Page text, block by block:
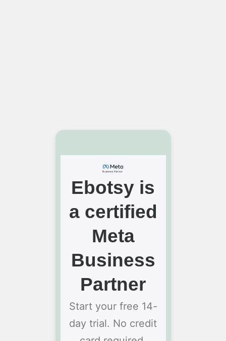
Ebotsy is
a certified
Meta
Business
Partner
Start your free 14-
day trial. No credit